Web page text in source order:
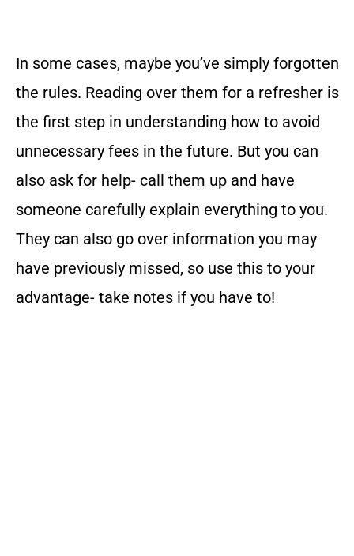
In some cases, maybe you’ve simply forgotten
the rules. Reading over them for a refresher is
the first step in understanding how to avoid
unnecessary fees in the future. But you can
also ask for help- call them up and have
someone carefully explain everything to you.
They can also go over information you may
have previously missed, so use this to your
advantage- take notes if you have to!